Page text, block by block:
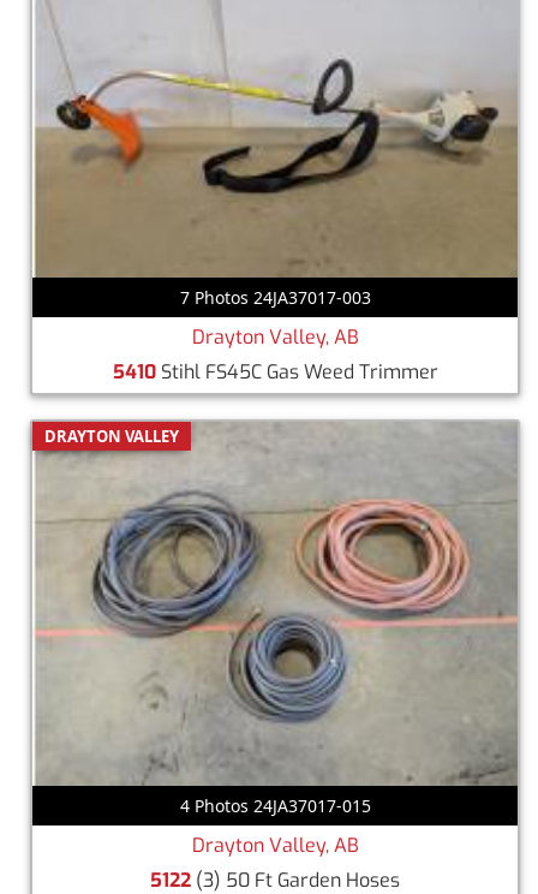
7 Photos 24JA37017-003
Drayton Valley, AB
5410Stihl FS45C Gas Weed Trimmer
DRAYTON VALLEY
4 Photos 24JA37017-015
Drayton Valley, AB
5122 (3) 50 Ft Garden Hoses